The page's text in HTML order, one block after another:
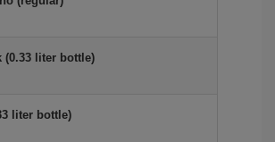
(0.33 liter bottle)
liter bottle)